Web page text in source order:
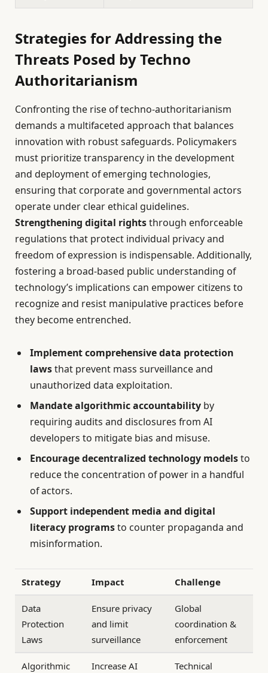
Strategies for Addressing the
Threats Posed by Techno
Authoritarianism
Confronting the rise of techno-authoritarianism
demands a multifaceted approach that balances
innovation with robust safeguards. Policymakers
must prioritize transparency in the development
and deployment of emerging technologies,
ensuring that corporate and governmental actors
operate under clear ethical guidelines.
Strengthening digital rightsthrough enforceable
regulations that protect individual privacy and
freedom of expression is indispensable. Additionally,
fostering a broad-based public understanding of
technology’s implications can empower citizens to
recognize and resist manipulative practices before
they become entrenched.
Implement comprehensive data protection
lawsthat prevent mass surveillance and
unauthorized data exploitation.
Mandate algorithmic accountability by
requiring audits and disclosures from AI
developers to mitigate bias and misuse.
Encourage decentralized technology modelsto
reduce the concentration of power in a handful
of actors.
Support independent media and digital
literacy programsto counter propaganda and
misinformation.
Strategy Impact Challenge
Data
Protection
Laws
Ensure privacy
and limit
surveillance
Global
coordination &
enforcement
Algorithmic
Increase AI
Technical